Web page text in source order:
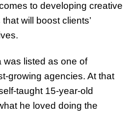
to developing creative
will boost clients’
was listed as one of
growing agencies. At that
taught 15-year-old
he loved doing the